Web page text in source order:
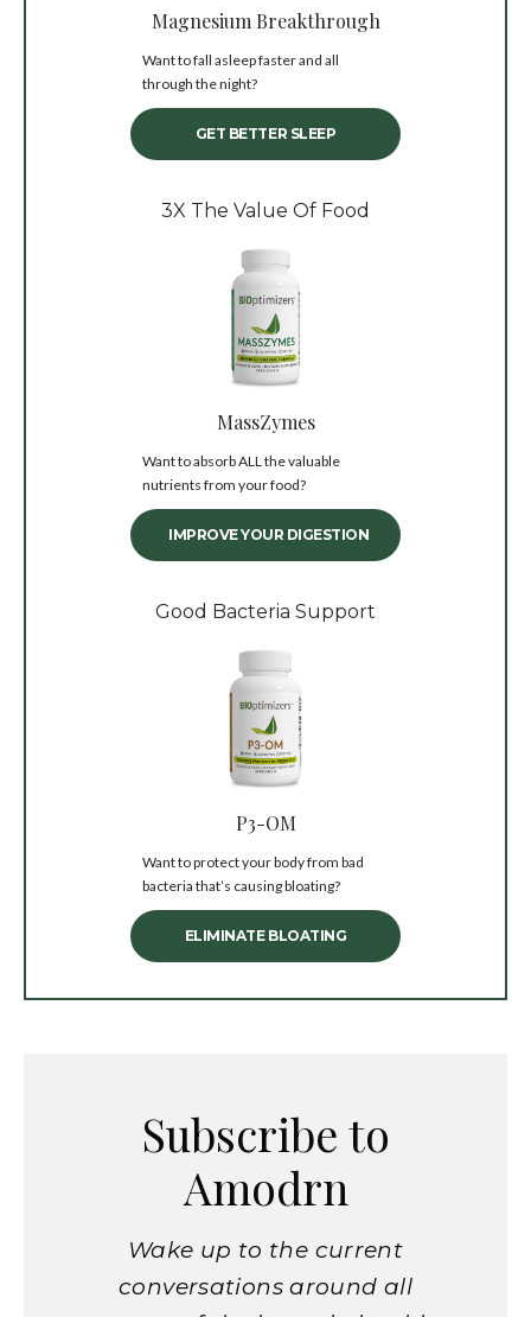
Magnesium Breakthrough
Want to fall asleep faster and all
through the night?
GET BETTER SLEEP
3X The Value Of Food
MassZymes
Want to absorb ALL the valuable
nutrients from your food?
IMPROVE YOUR DIGESTION
Good Bacteria Support
P3-OM
Want to protect your body from bad
bacteria that’s causing bloating?
ELIMINATE BLOATING
Subscribe to
Amodrn
Wake up to the current
conversations around all